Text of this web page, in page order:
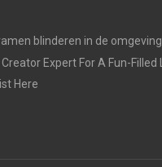
blinderen in de
Creator Expert For A Fun-Filled
Here